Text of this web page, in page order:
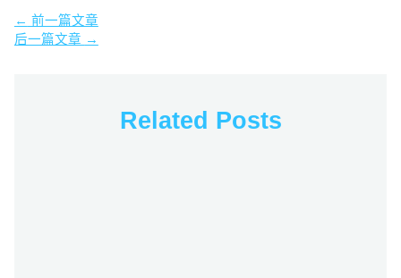
← 前一篇文章
后一篇文章 →
Related Posts